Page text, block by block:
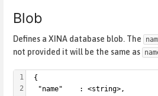
Blob
Defines a XINA database blob. The
not provided it will be the same as
1
2
{
  "name"    : <string>,